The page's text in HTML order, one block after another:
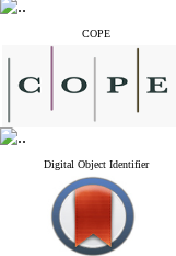
COPE
Digital Object Identifier